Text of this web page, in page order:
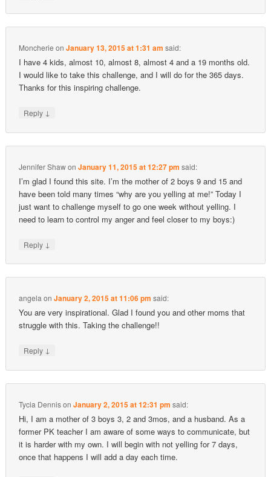
Moncherie onJanuary 13, 2015 at 1:31 am said:
I have 4 kids, almost 10, almost 8, almost 4 and a 19 months old.
I would like to take this challenge, and I will do for the 365 days.
Thanks for this inspiring challenge.
Reply ↓
Jennifer ShawonJanuary 11, 2015 at 12:27 pm said:
I’m glad I found this site. I’m the mother of 2 boys 9 and 15 and
have been told many times “why are you yelling at me!” Today I
just want to challenge myself to go one week without yelling. I
need to learn to control my anger and feel closer to my boys:)
Reply ↓
angela onJanuary 2, 2015 at 11:06 pm said:
You are very inspirational. Glad I found you and other moms that
struggle with this. Taking the challenge!!
Reply ↓
Tycia DennisonJanuary 2, 2015 at 12:31 pm said:
Hi, I am a mother of 3 boys 3, 2 and 3mos, and a husband. As a
former PK teacher I am aware of some ways to communicate, but
it is harder with my own. I will begin with not yelling for 7 days,
once that happens I will add a day each time.